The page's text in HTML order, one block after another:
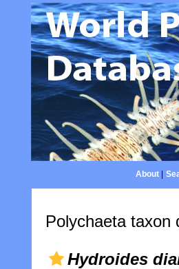
About|
Polychaeta taxon
Hydroides